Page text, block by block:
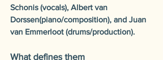
Schonis (vocals), Albert van
Dorssen(piano/composition), and Juan
van Emmerloot (drums/production).
What defines them